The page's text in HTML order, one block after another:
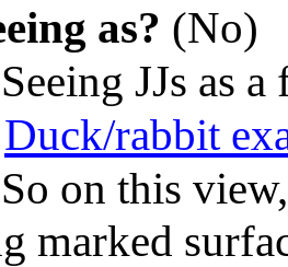
as? (No)
Seeing JJs as
Duck/rabbit
So on this
marked